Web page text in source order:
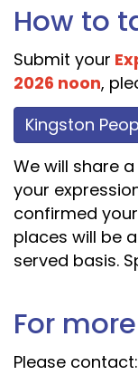
How to
Submit your
2026 noon,
Kingston
We will share
your
confirmed
places will be
served basis.
For
Please contact: